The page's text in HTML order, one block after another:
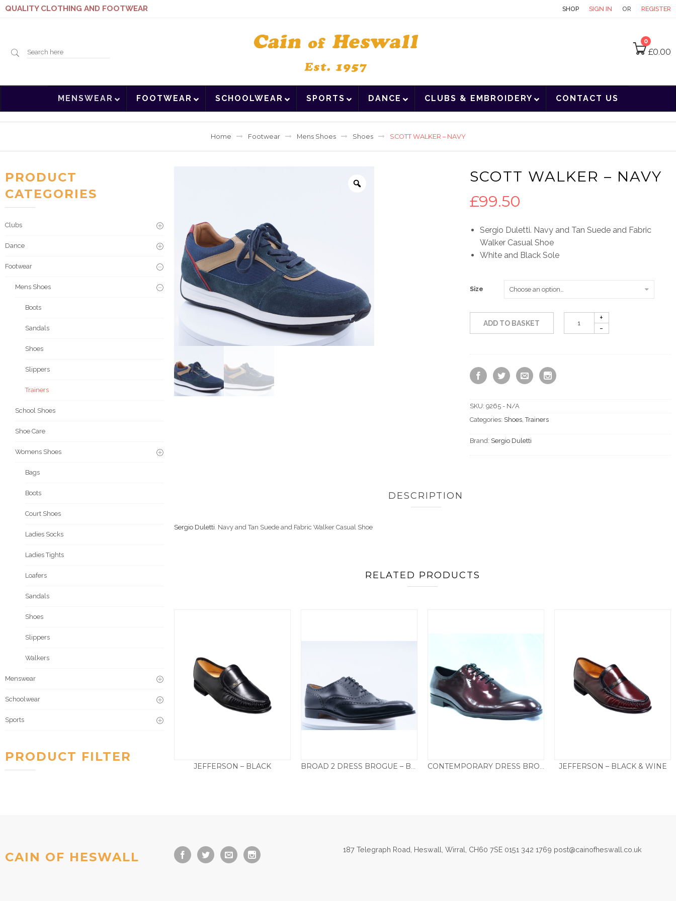
QUALITY CLOTHING AND FOOTWEAR SHOP SIGN IN OR REGISTER
Search
0
£0.00
MENSWEAR FOOTWEAR SCHOOLWEAR SPORTS DANCE CLUBS & EMBROIDERY CONTACT US
Home Footwear Mens Shoes Shoes SCOTT WALKER – NAVY
SCOTT WALKER – NAVY
£99.50
Sergio Duletti. Navy and Tan Suede and Fabric
Walker Casual Shoe
White and Black Sole
Size
ADD TO BASKET
SKU: 9265 - N/A
Categories: Shoes,Trainers
Brand: Sergio Duletti
DESCRIPTION
Sergio Duletti . Navy and Tan Suede and Fabric Walker Casual Shoe
RELATED PRODUCTS
JEFFERSON – BLACK BROAD 2 DRESS BROGUE – BLACK CONTEMPORARY DRESS BROGUE – WINE JEFFERSON – BLACK & WINE
PRODUCT
CATEGORIES
Clubs
Dance
Footwear
Mens Shoes
Boots
Sandals
Shoes
Slippers
Trainers
School Shoes
Shoe Care
Womens Shoes
Bags
Boots
Court Shoes
Ladies Socks
Ladies Tights
Loafers
Sandals
Shoes
Slippers
Walkers
Menswear
Schoolwear
Sports
PRODUCT FILTER
CAIN OF HESWALL
187 Telegraph Road, Heswall, Wirral, CH60 7SE 0151 342 1769 post@cainofheswall.co.uk